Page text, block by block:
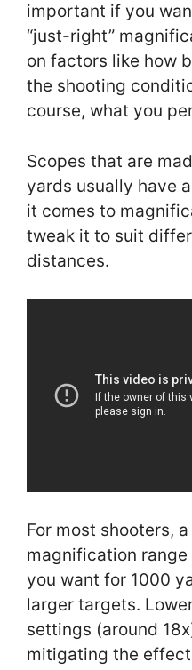
important if you
“just-right”
on factors like how
the shooting
course, what you
Scopes that are
yards usually have
it comes to
tweak it to suit
distances.
For most shooters,
magnification range
you want for 1000
larger targets.
settings (around
mitigating the